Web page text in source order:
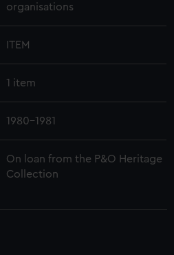
organisations
ITEM
1 item
1980-1981
On loan from the P&O Heritage
Collection